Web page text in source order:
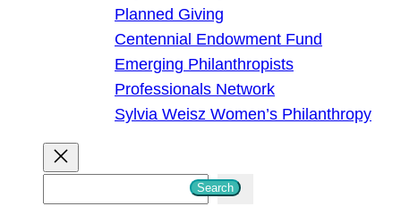
Planned Giving
Centennial Endowment Fund
Emerging Philanthropists
Professionals Network
Sylvia Weisz Women’s Philanthropy
Search